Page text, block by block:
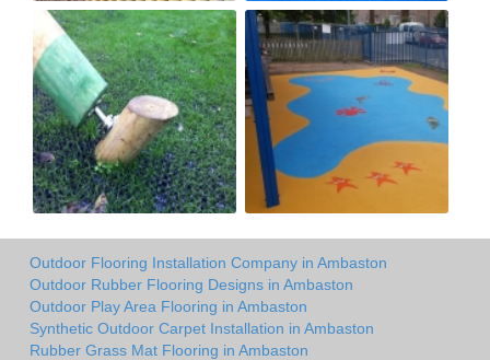
Outdoor Flooring Installation Company in Ambaston
Outdoor Rubber Flooring Designs in Ambaston
Outdoor Play Area Flooring in Ambaston
Synthetic Outdoor Carpet Installation in Ambaston
Rubber Grass Mat Flooring in Ambaston